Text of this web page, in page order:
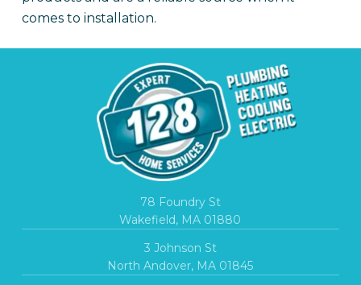
comes to installation.
78 Foundry St
Wakefield, MA 01880
3 Johnson St
North Andover, MA 01845